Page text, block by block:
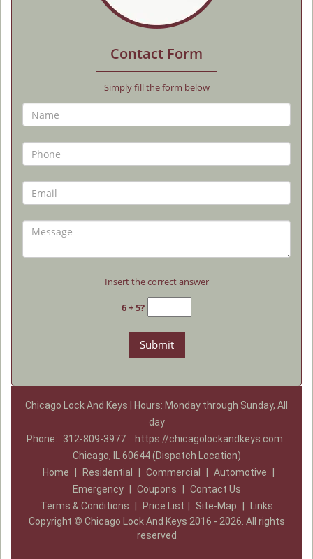
Contact Form
Simply fill the form below
Insert the correct answer
6 + 5?
Chicago Lock And Keys | Hours: Monday through Sunday, All
day
Phone:
312-809-3977
https://chicagolockandkeys.com
Chicago, IL 60644 (Dispatch Location)
Home
Residential Commercial Automotive
Emergency
Coupons
Contact Us
Terms & Conditions
Price List Site-Map
Links
Copyright © Chicago Lock And Keys 2016 - 2026. All rights
reserved